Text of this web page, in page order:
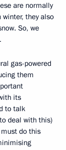
are normally
they also
So, we
gas-powered
them
its
to talk
deal with this)
do this